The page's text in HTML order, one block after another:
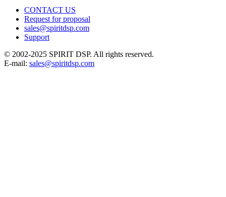
CONTACT US
Request for proposal
sales@spiritdsp.com
Support
© 2002-2025 SPIRIT DSP. All rights reserved.
E-mail: sales@spiritdsp.com